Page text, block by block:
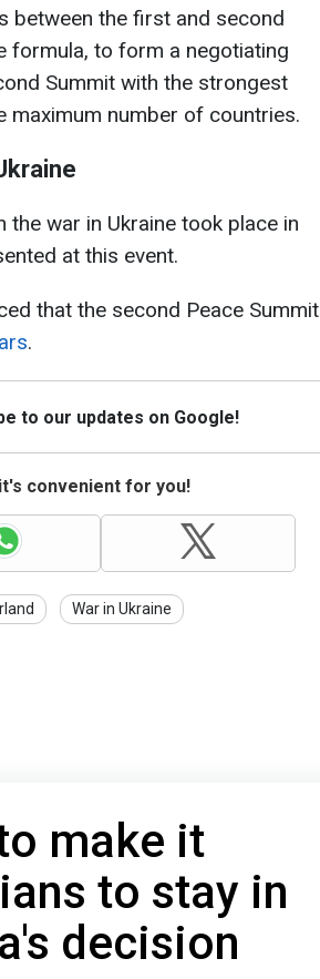
between the first and second
formula, to form a negotiating
Summit with the strongest
number of countries.
the war in Ukraine took place in
at this event.
that the second Peace Summit
.
to our updates on Google!
convenient for you!
War in Ukraine
make it
to stay in
decision